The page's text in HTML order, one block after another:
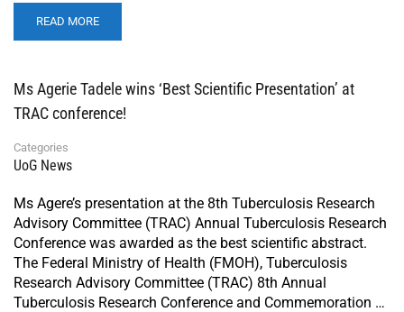
READ MORE
Ms Agerie Tadele wins ‘Best Scientific Presentation’ at
TRAC conference!
Categories
UoG News
Ms Agere’s presentation at the 8th Tuberculosis Research
Advisory Committee (TRAC) Annual Tuberculosis Research
Conference was awarded as the best scientific abstract.
The Federal Ministry of Health (FMOH), Tuberculosis
Research Advisory Committee (TRAC) 8th Annual
Tuberculosis Research Conference and Commemoration …